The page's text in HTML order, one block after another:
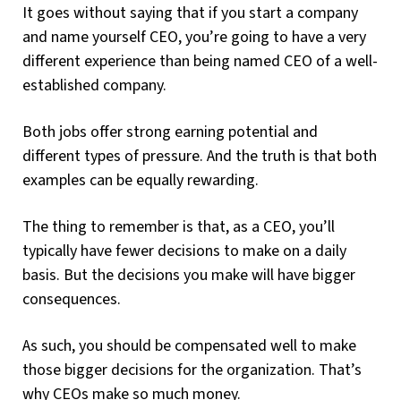
It goes without saying that if you start a company
and name yourself CEO, you’re going to have a very
different experience than being named CEO of a well-
established company.
Both jobs offer strong earning potential and
different types of pressure. And the truth is that both
examples can be equally rewarding.
The thing to remember is that, as a CEO, you’ll
typically have fewer decisions to make on a daily
basis. But the decisions you make will have bigger
consequences.
As such, you should be compensated well to make
those bigger decisions for the organization. That’s
why CEOs make so much money.